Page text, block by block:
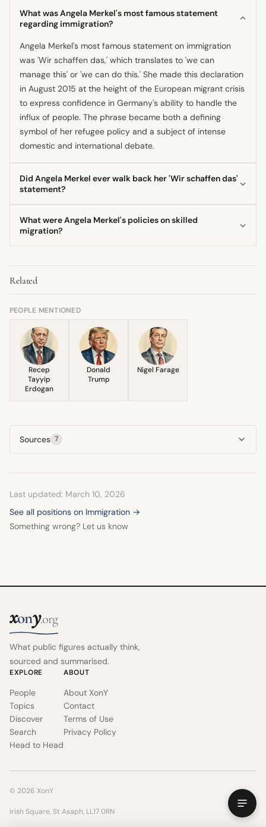
What was Angela Merkel's most famous statement
regarding immigration?
Angela Merkel's most famous statement on immigration
was 'Wir schaffen das,' which translates to 'we can
manage this' or 'we can do this.' She made this declaration
in August 2015 at the height of the European migrant crisis
to express confidence in Germany's ability to handle the
influx of people. The phrase became both a defining
symbol of her refugee policy and a subject of intense
domestic and international debate.
Did Angela Merkel ever walk back her 'Wir schaffen das'
statement?
perhaps overstated and stated she preferred not to
repeat it, acknowledging that too much was being read
opening of borders was an exceptional measure for an
exceptional crisis. She continued to defend the underlying
attitude of solidarity, emphasizing that the collective 'we'
was capable of overcoming the challenge.
What were Angela Merkel's policies on skilled
migration?
skilled workers due to Germany's aging population. Her
party called for a 'welcoming culture for bright minds' in
their 2013 manifesto. This led to the
Fachkräfteeinwanderungsgesetz
EU, though it included hurdles like mandatory German
language proficiency.
Related
PEOPLE MENTIONED
Recep
Tayyip
Erdogan
Donald
Trump
Nigel Farage
Sources 7
Last updated: March 10, 2026
See all positions on Immigration →
Something wrong? Let us know
xony.org
What public figures actually think,
sourced and summarised.
EXPLORE
People
Topics
Discover
Search
Head to Head
ABOUT
About XonY
Contact
Terms of Use
Privacy Policy
© 2026 XonY
Irish Square, St Asaph, LL17 0RN